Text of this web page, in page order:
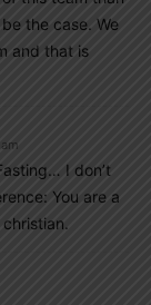
the case. We
and that is
I don’t
You are a